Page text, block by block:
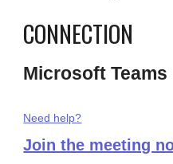
CONNECTION
Microsoft Teams
Need help?
Join the meeting